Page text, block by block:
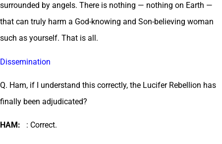
surrounded by angels. There is nothing — nothing on Earth —
that can truly harm a God-knowing and Son-believing woman
such as yourself. That is all.
Dissemination
Q. Ham, if I understand this correctly, the Lucifer Rebellion has
finally been adjudicated?
HAM: : Correct.